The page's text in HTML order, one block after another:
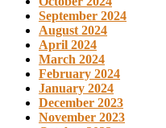
September 2024
August 2024
April 2024
March 2024
February 2024
January 2024
December 2023
November 2023